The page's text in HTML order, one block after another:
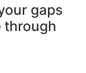
gaps
through